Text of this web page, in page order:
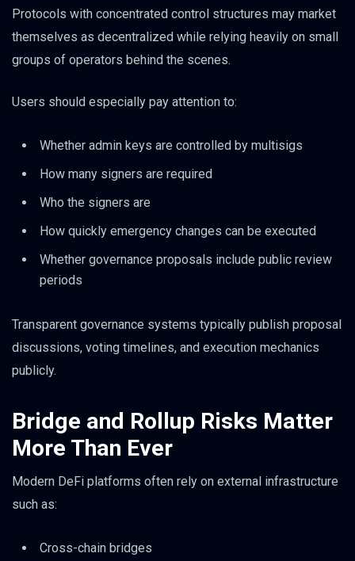
Protocols with concentrated control structures may market
themselves as decentralized while relying heavily on small
groups of operators behind the scenes.
Users should especially pay attention to:
Whether admin keys are controlled by multisigs
How many signers are required
Who the signers are
How quickly emergency changes can be executed
Whether governance proposals include public review
periods
Transparent governance systems typically publish proposal
discussions, voting timelines, and execution mechanics
publicly.
Bridge and Rollup Risks Matter
More Than Ever
Modern DeFi platforms often rely on external infrastructure
such as:
Cross-chain bridges